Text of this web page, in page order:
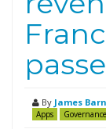
By James
Apps Governance